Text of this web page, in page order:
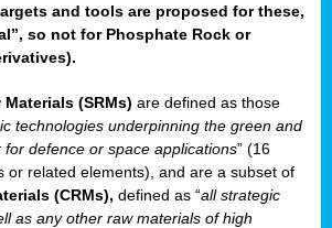
and tools are proposed for these,
so not for Phosphate Rock or
.
Materials (SRMs) are defined as those
technologies underpinning the green and
defence or space applications” (16
or related elements), and are a subset of
(CRMs), defined as “all strategic
as any other raw materials of high